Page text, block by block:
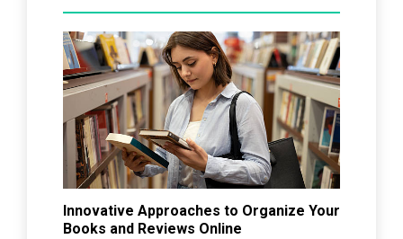
Innovative Approaches to Organize Your
Books and Reviews Online